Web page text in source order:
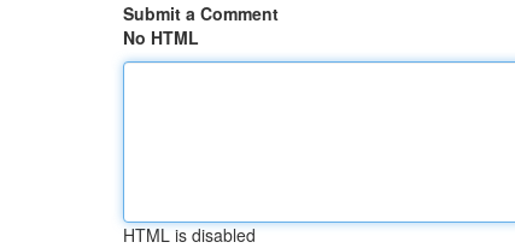
Submit a Comment
No HTML
HTML is disabled